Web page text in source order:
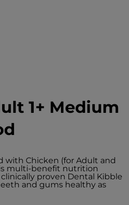
1+ Medium
with Chicken (for Adult and
multi-benefit nutrition
proven Dental Kibble
and gums healthy as